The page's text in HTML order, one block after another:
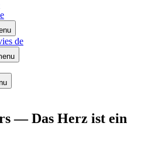
de
— Das Herz ist ein